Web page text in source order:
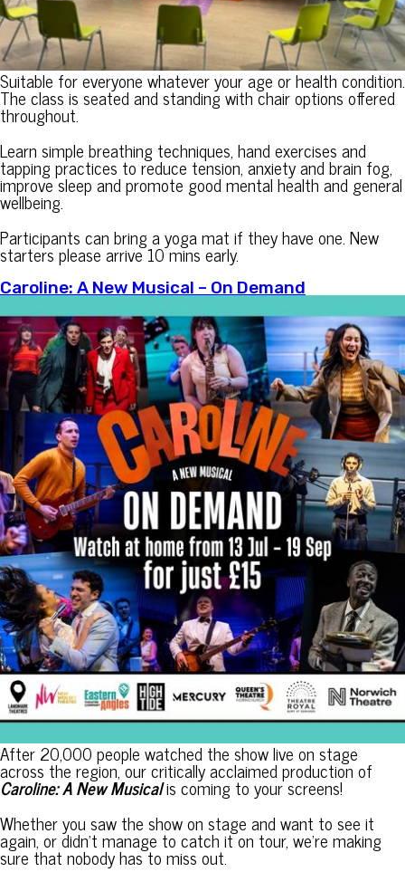
Suitable for everyone whatever your age or health condition.
The class is seated and standing with chair options offered
throughout.
Learn simple breathing techniques, hand exercises and
tapping practices to reduce tension, anxiety and brain fog,
improve sleep and promote good mental health and general
wellbeing.
Participants can bring a yoga mat if they have one. New
starters please arrive 10 mins early.
Caroline: A New Musical – On Demand
After 20,000 people watched the show live on stage
across the region, our critically acclaimed production of
Caroline: A New Musicalis coming to your screens!
Whether you saw the show on stage and want to see it
again, or didn’t manage to catch it on tour, we’re making
sure that nobody has to miss out.